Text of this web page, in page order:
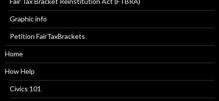
Graphic info
Petition FairTaxBrackets
Home
How Help
Civics 101